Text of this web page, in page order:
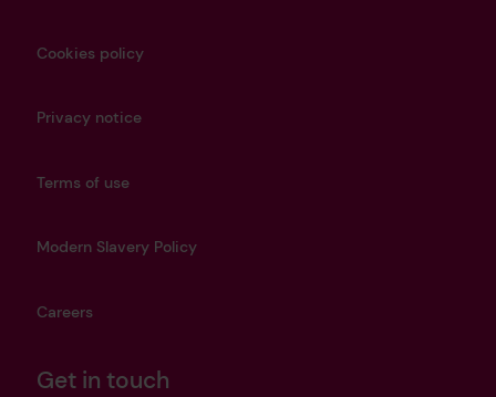
Cookies policy
Privacy notice
Terms of use
Modern Slavery Policy
Careers
Get in touch